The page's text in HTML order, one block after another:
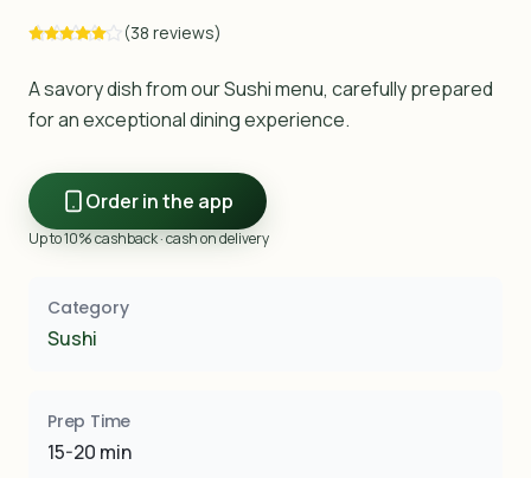
(38 reviews)
A savory dish from our Sushi menu, carefully prepared
for an exceptional dining experience.
Order in the app
Up to 10% cashback · cash on delivery
Category
Sushi
Prep Time
15-20 min